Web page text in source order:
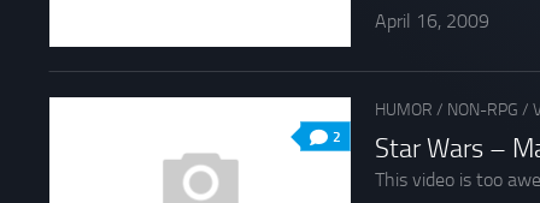
April 16, 2009
2
HUMOR / NON-RPG /
Star Wars –
This video is too